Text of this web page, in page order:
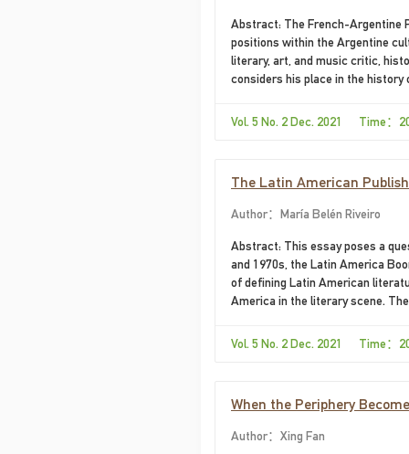
Abstract: The French-Argentine
positions within the Argentine
literary, art, and music critic,
considers his place in the
legitimization for his public—and
Vol. 5 No. 2 Dec. 2021 Time：
The Latin American
Author：María Belén Riveiro
Abstract: This essay poses a
and 1970s, the Latin America
of defining Latin American
America in the literary scene.
of literature.
Vol. 5 No. 2 Dec. 2021 Time：
When the Periphery
Author：Xing Fan